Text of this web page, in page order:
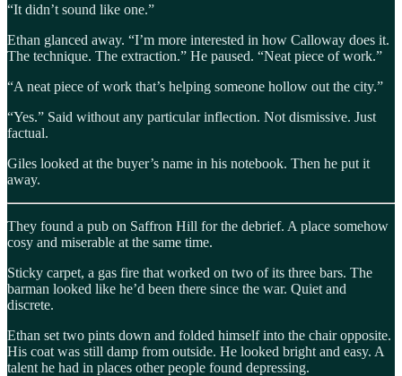
“It didn’t sound like one.”
Ethan glanced away. “I’m more interested in how Calloway does it.
The technique. The extraction.” He paused. “Neat piece of work.”
“A neat piece of work that’s helping someone hollow out the city.”
“Yes.” Said without any particular inflection. Not dismissive. Just
factual.
Giles looked at the buyer’s name in his notebook. Then he put it
away.
They found a pub on Saffron Hill for the debrief. A place somehow
cosy and miserable at the same time.
Sticky carpet, a gas fire that worked on two of its three bars. The
barman looked like he’d been there since the war. Quiet and
discrete.
Ethan set two pints down and folded himself into the chair opposite.
His coat was still damp from outside. He looked bright and easy. A
talent he had in places other people found depressing.